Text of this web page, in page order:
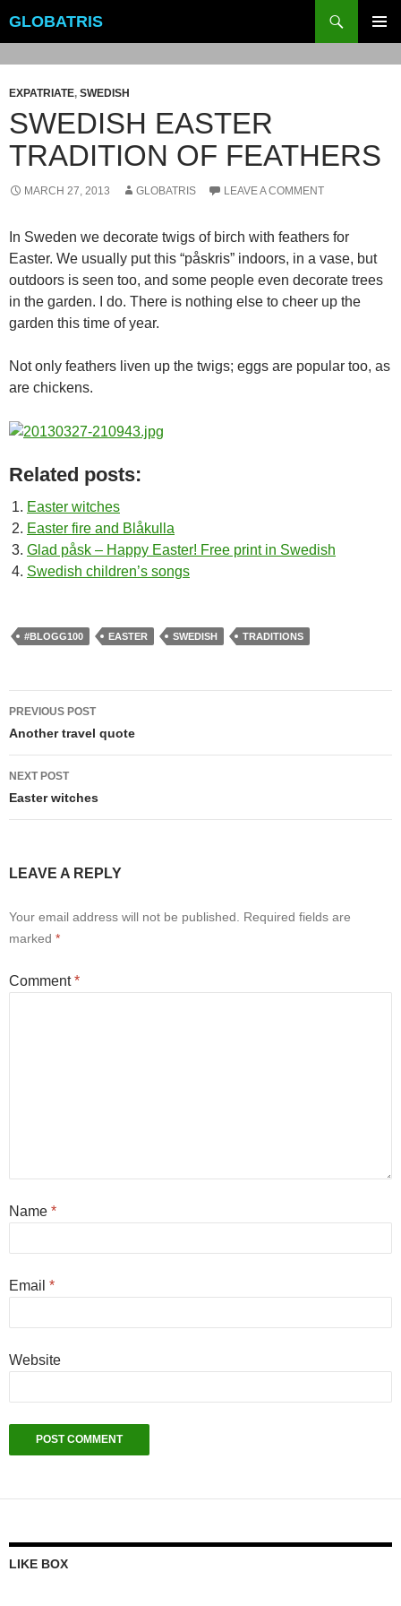
GLOBATRIS
MENU
EXPATRIATE, SWEDISH
SWEDISH EASTER
TRADITION OF FEATHERS
MARCH 27, 2013 GLOBATRIS LEAVE A COMMENT
In Sweden we decorate twigs of birch with feathers for
Easter. We usually put this “påskris” indoors, in a vase, but
outdoors is seen too, and some people even decorate trees
in the garden. I do. There is nothing else to cheer up the
garden this time of year.
Not only feathers liven up the twigs; eggs are popular too, as
are chickens.
Related posts:
Easter witches
Easter fire and Blåkulla
Glad påsk – Happy Easter! Free print in Swedish
Swedish children’s songs
#BLOGG100 EASTER SWEDISH TRADITIONS
Post
navigation
PREVIOUS POST
Another travel quote
NEXT POST
Easter witches
LEAVE A REPLY
Your email address will not be published.
Required fields are
marked *
Comment*
Name *
Email *
Website
LIKE BOX